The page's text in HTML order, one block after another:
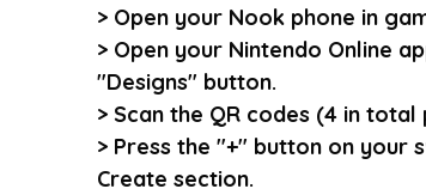
> Open your Nook phone in
> Open your Nintendo Online
"Designs" button.
> Scan the QR codes (4 in
> Press the "+" button on your
Create section.